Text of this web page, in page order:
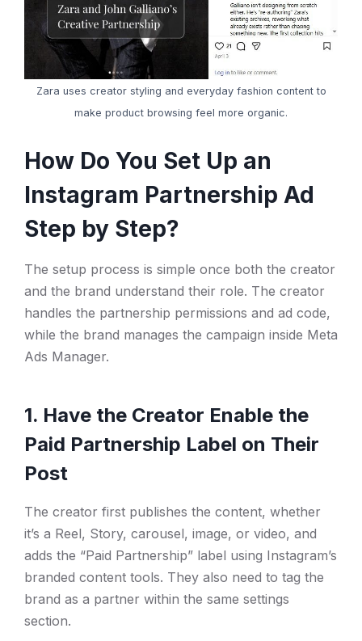
Zara uses creator styling and everyday fashion content to
make product browsing feel more organic.
How Do You Set Up an
Instagram Partnership Ad
Step by Step?
The setup process is simple once both the creator
and the brand understand their role. The creator
handles the partnership permissions and ad code,
while the brand manages the campaign inside Meta
Ads Manager.
1. Have the Creator Enable the
Paid Partnership Label on Their
Post
The creator first publishes the content, whether
it’s a Reel, Story, carousel, image, or video, and
adds the “Paid Partnership” label using Instagram’s
branded content tools. They also need to tag the
brand as a partner within the same settings
section.